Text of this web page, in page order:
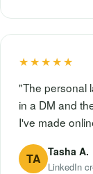
★★★★★
"The personal
in a DM and
I've made
TA Tasha A.
LinkedIn